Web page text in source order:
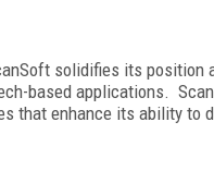
solidifies its position
based applications.
that enhance its ability to